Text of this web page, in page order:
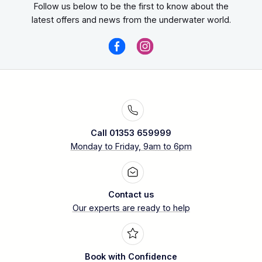
Follow us below to be the first to know about the
latest offers and news from the underwater world.
Call 01353 659999
Monday to Friday, 9am to 6pm
Contact us
Our experts are ready to help
Book with Confidence